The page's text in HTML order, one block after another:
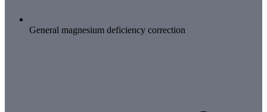
General magnesium deficiency correction